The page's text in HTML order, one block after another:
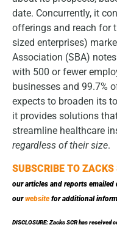
date. Concurrently, it
offerings and reach for
sized enterprises)
Association (SBA)
with 500 or fewer
businesses and 99.7%
expects to broaden its
it provides solutions
streamline healthcare
regardless of their size.
SUBSCRIBE TO
our articles and reports
ourwebsite for additional
DISCLOSURE: Zacks SCR has